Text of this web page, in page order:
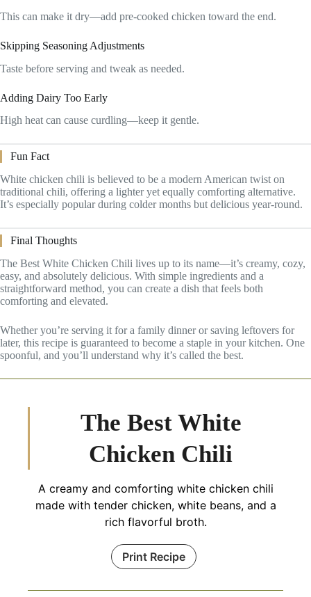
This can make it dry—add pre-cooked chicken toward the end.
Skipping Seasoning Adjustments
Taste before serving and tweak as needed.
Adding Dairy Too Early
High heat can cause curdling—keep it gentle.
Fun Fact
White chicken chili is believed to be a modern American twist on
traditional chili, offering a lighter yet equally comforting alternative.
It’s especially popular during colder months but delicious year-round.
Final Thoughts
The Best White Chicken Chili lives up to its name—it’s creamy, cozy,
easy, and absolutely delicious. With simple ingredients and a
straightforward method, you can create a dish that feels both
comforting and elevated.
Whether you’re serving it for a family dinner or saving leftovers for
later, this recipe is guaranteed to become a staple in your kitchen. One
spoonful, and you’ll understand why it’s called the best.
The Best White
Chicken Chili
A creamy and comforting white chicken chili
made with tender chicken, white beans, and a
rich flavorful broth.
Print Recipe